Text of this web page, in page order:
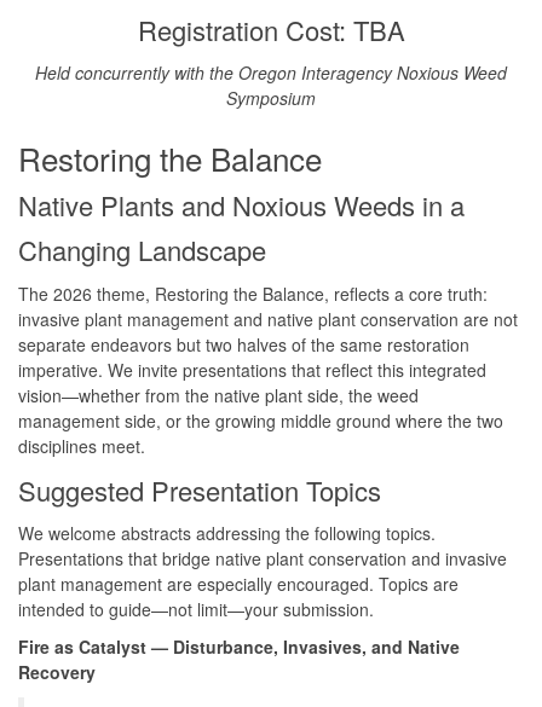
Registration Cost: TBA
Held concurrently with the Oregon Interagency Noxious Weed
Symposium
Restoring the Balance
Native Plants and Noxious Weeds in a
Changing Landscape
The 2026 theme, Restoring the Balance, reflects a core truth:
invasive plant management and native plant conservation are not
separate endeavors but two halves of the same restoration
imperative. We invite presentations that reflect this integrated
vision—whether from the native plant side, the weed
management side, or the growing middle ground where the two
disciplines meet.
Suggested Presentation Topics
We welcome abstracts addressing the following topics.
Presentations that bridge native plant conservation and invasive
plant management are especially encouraged. Topics are
intended to guide—not limit—your submission.
Fire as Catalyst — Disturbance, Invasives, and Native
Recovery